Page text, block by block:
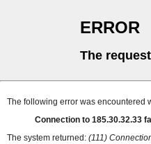
ERROR
The
The following error was encountered
Connection to 185.30.32.33
The system returned: (111)